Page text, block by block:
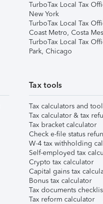
TurboTax Local Tax
New York
TurboTax Local Tax
Coast Metro, Costa
TurboTax Local Tax
Park, Chicago
Tax tools
Tax calculators and
Tax calculator & tax
Tax bracket calculator
Check e-file status
W-4 tax withholding
Self-employed tax
Crypto tax calculator
Capital gains tax
Bonus tax calculator
Tax documents
Tax reform calculator